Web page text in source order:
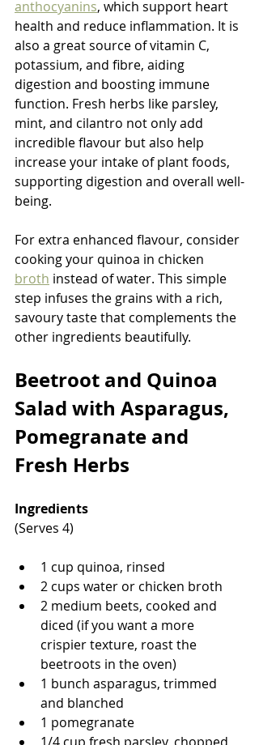
anthocyanins, which support heart
health and reduce inflammation. It is
also a great source of vitamin C,
potassium, and fibre, aiding
digestion and boosting immune
function. Fresh herbs like parsley,
mint, and cilantro not only add
incredible flavour but also help
increase your intake of plant foods,
supporting digestion and overall well-
being.
For extra enhanced flavour, consider
cooking your quinoa in chicken
broth instead of water. This simple
step infuses the grains with a rich,
savoury taste that complements the
other ingredients beautifully.
Beetroot and Quinoa
Salad with Asparagus,
Pomegranate and
Fresh Herbs
Ingredients
(Serves 4)
1 cup quinoa, rinsed
2 cups water or chicken broth
2 medium beets, cooked and
diced (if you want a more
crispier texture, roast the
beetroots in the oven)
1 bunch asparagus, trimmed
and blanched
1 pomegranate